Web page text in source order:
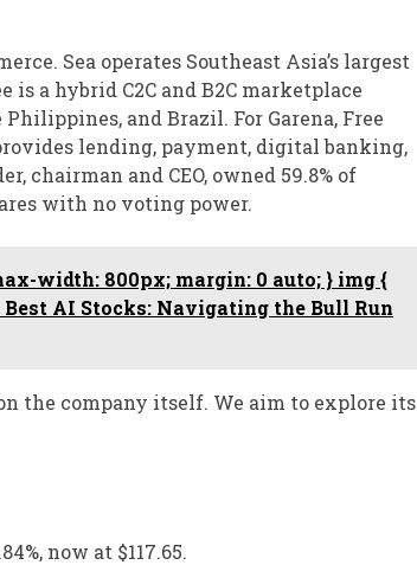
Sea operates Southeast Asia’s largest
is a hybrid C2C and B2C marketplace
and Brazil. For Garena, Free
lending, payment, digital banking,
chairman and CEO, owned 59.8% of
with no voting power.
width: 800px; margin: 0 auto; } img {
AI Stocks: Navigating the Bull Run
the company itself. We aim to explore its
now at $117.65.